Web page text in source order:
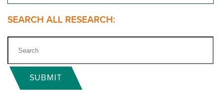
THE LATEST
Get Funding
Eligibility
SEARCH ALL RESEARCH:
SUBMIT